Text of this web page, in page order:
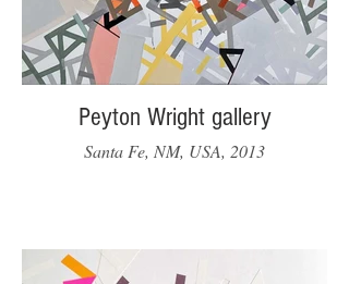
Peyton Wright gallery
Santa Fe, NM, USA, 2013